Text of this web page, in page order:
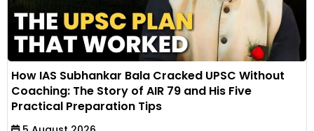
How IAS Subhankar Bala Cracked UPSC Without
Coaching: The Story of AIR 79 and His Five
Practical Preparation Tips